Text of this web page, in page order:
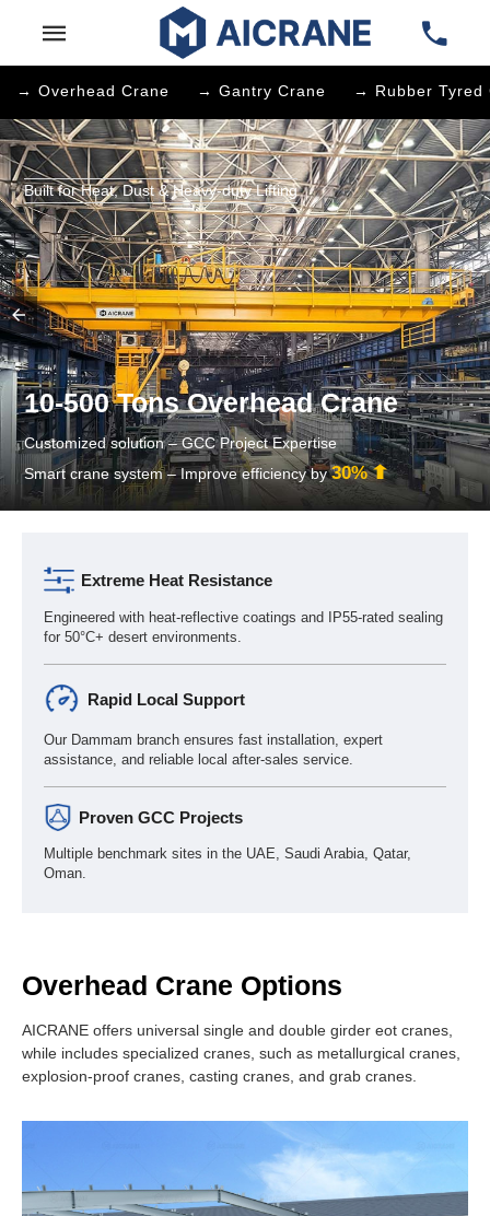
→ Overhead Crane → Gantry Crane → Rubber Tyred
Built for Heat, Dust & Heavy-duty Lifting
10-500 Tons Overhead Crane
Customized solution – GCC Project Expertise
Smart crane system – Improve efficiency by30%
Extreme Heat Resistance
Engineered with heat-reflective coatings and IP55-rated sealing
for 50°C+ desert environments.
Rapid Local Support
Our Dammam branch ensures fast installation, expert
assistance, and reliable local after-sales service.
Proven GCC Projects
Multiple benchmark sites in the UAE, Saudi Arabia, Qatar,
Oman.
Overhead Crane Options
AICRANE offers universal single and double girder eot cranes,
while includes specialized cranes, such as metallurgical cranes,
explosion-proof cranes, casting cranes, and grab cranes.